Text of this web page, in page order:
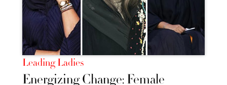
Leading Ladies
Energizing Change: Female